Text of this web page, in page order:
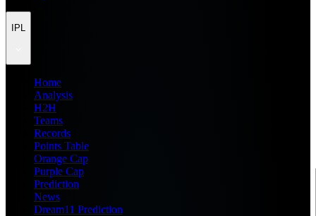
IPL
Home
Analysis
H2H
Teams
Records
Points Table
Orange Cap
Purple Cap
Prediction
News
Dream11 Prediction